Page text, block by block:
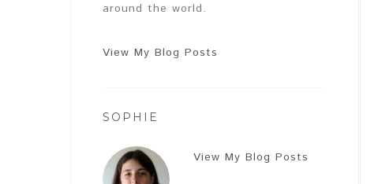
around the world.
View My Blog Posts
SOPHIE
View My Blog Posts